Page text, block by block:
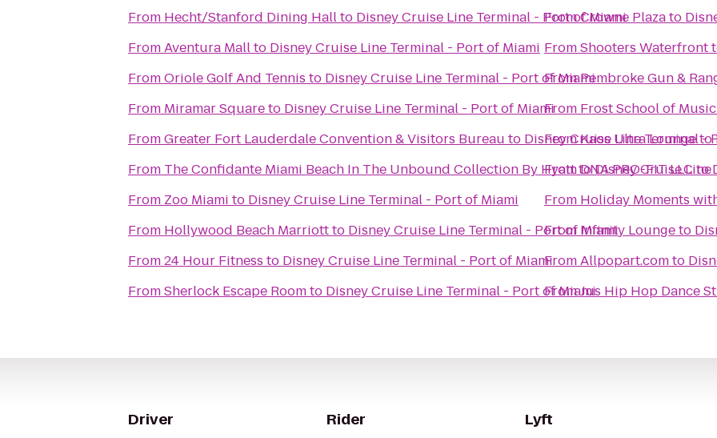
From Hecht/Stanford Dining Hallto Disney Cruise Line Terminal - Port of Miami
FromAventura Mallto Disney Cruise Line Terminal - Port of Miami
FromOriole Golf And Tennis to Disney Cruise Line Terminal - Port of Miami
From Miramar Squareto Disney Cruise Line Terminal - Port of Miami
FromGreater Fort Lauderdale Convention & Visitors Bureau to Disney Cruise Line Terminal -
From The Confidante Miami Beach In The Unbound Collection By HyatttoDisney Cruise
From Zoo Miami to Disney Cruise Line Terminal - Port of Miami
From Hollywood Beach Marriottto Disney Cruise Line Terminal - Port of Miami
From24 Hour Fitness to Disney Cruise Line Terminal - Port of Miami
FromSherlock Escape Roomto Disney Cruise Line Terminal - Port of Miami
FromCrowne Plazato
FromShooters Waterfront
FromPembroke Gun &
From Frost School of Music
FromKaos Ultra Loungeto
FromDNA PRO-FIT LLCto
From Holiday Moments
FromInfinity Loungeto
FromAllpopart.comto
FromJus Hip Hop Dance
Driver Rider Lyft